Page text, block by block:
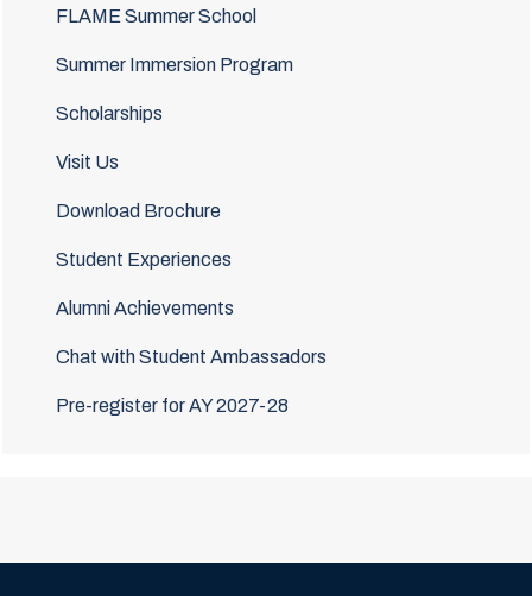
FLAME Summer School
Summer Immersion Program
Scholarships
Visit Us
Download Brochure
Student Experiences
Alumni Achievements
Chat with Student Ambassadors
Pre-register for AY 2027-28